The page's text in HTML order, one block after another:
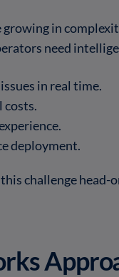
growing in
need
in real time.
costs.
deployment.
challenge